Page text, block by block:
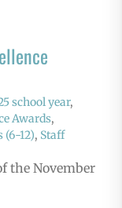
school year,
Awards,
(6-12), Staff
the November